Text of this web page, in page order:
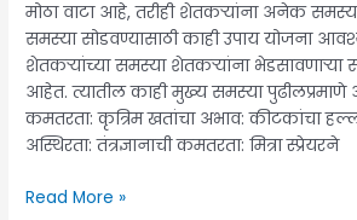
मोठा वाटा आहे, तरीही शेतकऱ्यांना अनेक
समस्या सोडवण्यासाठी काही उपाय योजना
शेतकऱ्यांच्या समस्या शेतकऱ्यांना भेडसावणाऱ्या
आहेत. त्यातील काही मुख्य समस्या पुढीलप्रमाणे
कमतरता: कृत्रिम खतांचा अभाव: कीटकांचा
अस्थिरता: तंत्रज्ञानाची कमतरता: मित्रा स्प्रेयरने
Read More »